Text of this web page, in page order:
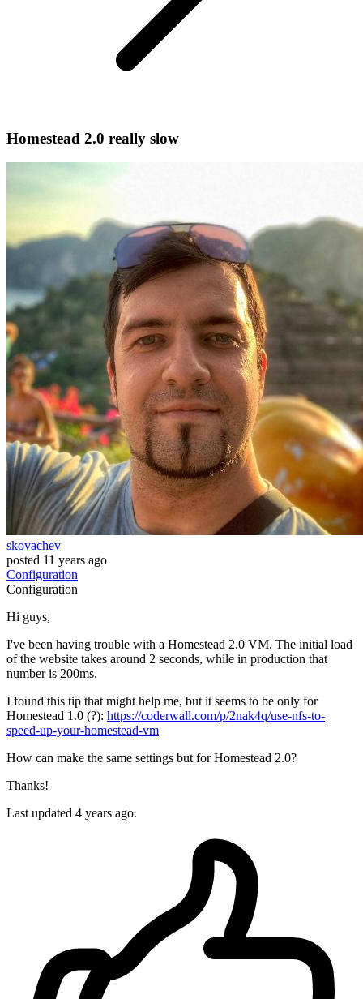
Homestead 2.0 really slow
skovachev
posted 11 years ago
Configuration
Configuration
Hi guys,
I've been having trouble with a Homestead 2.0 VM. The initial load
of the website takes around 2 seconds, while in production that
number is 200ms.
I found this tip that might help me, but it seems to be only for
Homestead 1.0 (?): https://coderwall.com/p/2nak4q/use-nfs-to-
speed-up-your-homestead-vm
How can make the same settings but for Homestead 2.0?
Thanks!
Last updated 4 years ago.